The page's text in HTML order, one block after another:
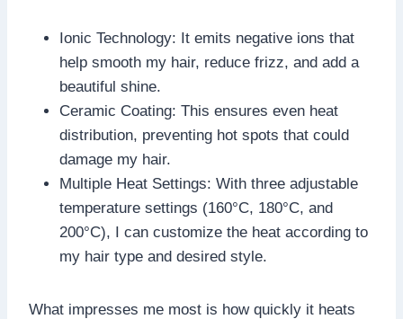
Ionic Technology: It emits negative ions that
help smooth my hair, reduce frizz, and add a
beautiful shine.
Ceramic Coating: This ensures even heat
distribution, preventing hot spots that could
damage my hair.
Multiple Heat Settings: With three adjustable
temperature settings (160°C, 180°C, and
200°C), I can customize the heat according to
my hair type and desired style.
What impresses me most is how quickly it heats